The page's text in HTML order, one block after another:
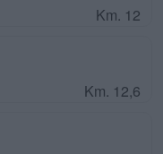
Km. 12
Km. 12,6